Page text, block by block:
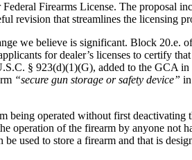
Firearms License. The proposal
revision that streamlines the licensing
we believe is significant. Block 20.e.
for dealer’s licenses to certify that
§ 923(d)(1)(G), added to the GCA
“secure gun storage or safety device”
being operated without first deactivating
operation of the firearm by anyone not
used to store a firearm and that is